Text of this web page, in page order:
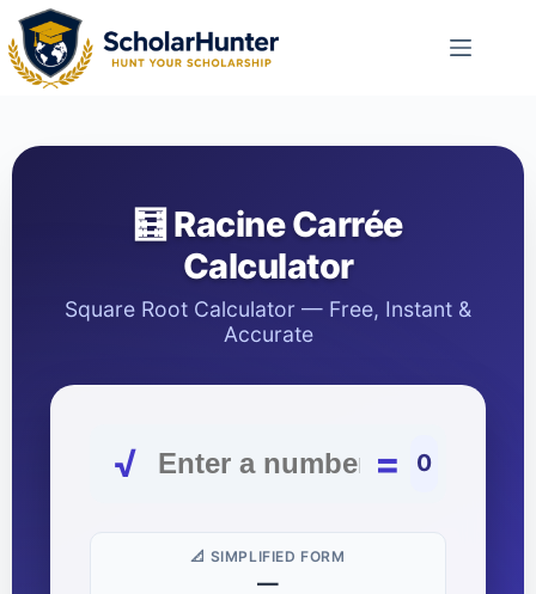
🧮 Racine Carrée
Calculator
Square Root Calculator — Free, Instant &
Accurate
√ = 0
📐 SIMPLIFIED FORM
—